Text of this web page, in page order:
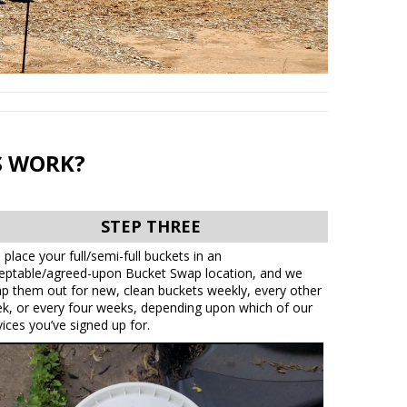
WORK?
STEP THREE
place your full/semi-full buckets in an
agreed-upon Bucket Swap location, and we
them out for new, clean buckets weekly, every other
or every four weeks, depending upon which of our
you’ve signed up for.